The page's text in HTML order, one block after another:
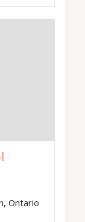
Ontario